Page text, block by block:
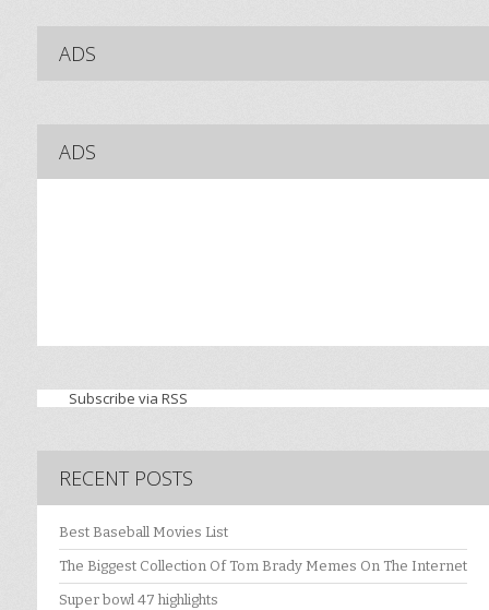
ADS
ADS
Subscribe via RSS
RECENT POSTS
Best Baseball Movies List
The Biggest Collection Of Tom Brady Memes On The Internet
Super bowl 47 highlights